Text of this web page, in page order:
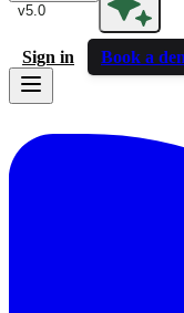
v5.0
Sign in Book a